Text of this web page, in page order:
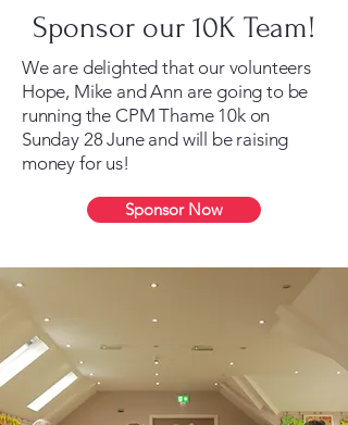
Sponsor our 10K Team!
We are delighted that our volunteers
Hope, Mike and Ann are going to be
running the CPM Thame 10k on
Sunday 28 June and will be raising
money for us!
Sponsor Now